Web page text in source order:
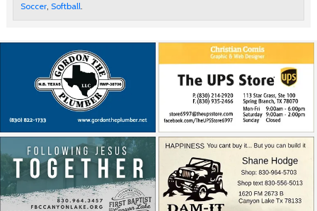
Soccer, Softball.